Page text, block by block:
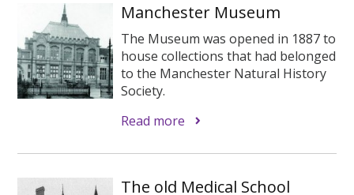
Manchester Museum
The Museum was opened in 1887 to
house collections that had belonged
to the Manchester Natural History
Society.
Read more
The old Medical School